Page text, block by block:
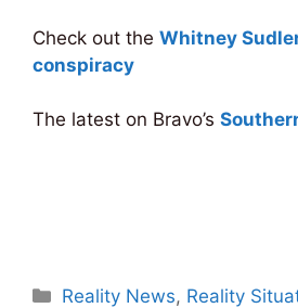
Check out the Whitney
conspiracy
The latest on Bravo’s
Categories
Reality News, Reality